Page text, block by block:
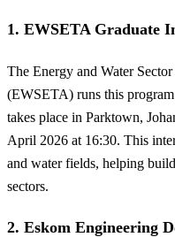
1. EWSETA Graduate
The Energy and Water
(EWSETA) runs this
takes place in Parktown,
April 2026 at 16:30. This
and water fields, helping
sectors.
2. Eskom Engineering